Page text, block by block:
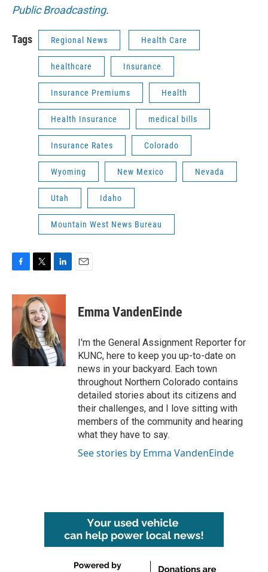
Public Broadcasting.
Tags Regional News Health Care
healthcare Insurance
Insurance Premiums Health
Health Insurance medical bills
Insurance Rates Colorado
Wyoming New Mexico Nevada
Utah Idaho
Mountain West News Bureau
c
e
o
k
i
t
t
e
r
n
e
d
I
n
Emma VandenEinde
I'm the General Assignment Reporter for
KUNC, here to keep you up-to-date on
news in your backyard. Each town
throughout Northern Colorado contains
detailed stories about its citizens and
their challenges, and I love sitting with
members of the community and hearing
what they have to say.
See stories by Emma VandenEinde